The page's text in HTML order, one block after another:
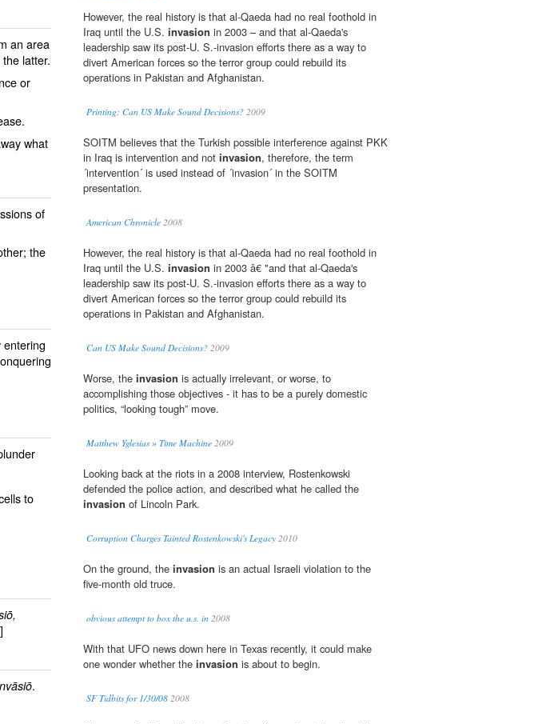
an area
latter.
or
what
of
the
entering
to
,
.
However, the real history is that al-Qaeda had no real foothold in
Iraq until the U.S. invasion in 2003 – and that al-Qaeda's
leadership saw its post-U. S.-invasion efforts there as a way to
divert American forces so the terror group could rebuild its
operations in Pakistan and Afghanistan.
Printing: Can US Make Sound Decisions? 2009
SOITM believes that the Turkish possible interference against PKK
in Iraq is intervention and not invasion, therefore, the term
´intervention´ is used instead of ´invasion´ in the SOITM
presentation.
American Chronicle 2008
However, the real history is that al-Qaeda had no real foothold in
Iraq until the U.S. invasion in 2003 â€ "and that al-Qaeda's
leadership saw its post-U. S.-invasion efforts there as a way to
divert American forces so the terror group could rebuild its
operations in Pakistan and Afghanistan.
Can US Make Sound Decisions? 2009
Worse, the invasion is actually irrelevant, or worse, to
accomplishing those objectives - it has to be a purely domestic
politics, “looking tough” move.
Matthew Yglesias » Time Machine 2009
Looking back at the riots in a 2008 interview, Rostenkowski
defended the police action, and described what he called the
invasion of Lincoln Park.
Corruption Charges Tainted Rostenkowski's Legacy 2010
On the ground, the invasion is an actual Israeli violation to the
five-month old truce.
obvious attempt to box the u.s. in 2008
With that UFO news down here in Texas recently, it could make
one wonder whether the invasion is about to begin.
SF Tidbits for 1/30/08 2008